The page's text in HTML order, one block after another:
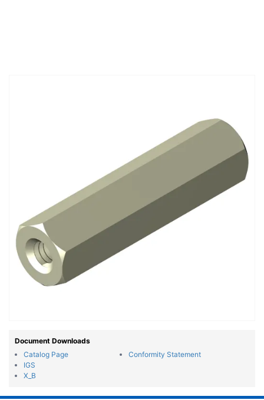
Document Downloads
Catalog Page
IGS
X_B
Conformity Statement